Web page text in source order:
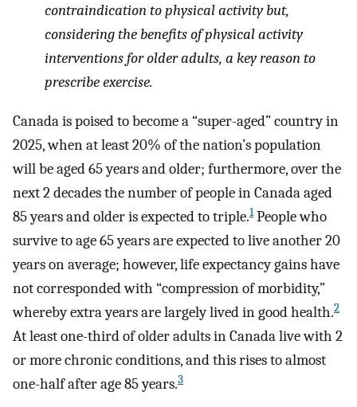
contraindication to physical activity but,
considering the benefits of physical activity
interventions for older adults, a key reason to
prescribe exercise.
Canada is poised to become a “super-aged” country in
2025, when at least 20% of the nation’s population
will be aged 65 years and older; furthermore, over the
next 2 decades the number of people in Canada aged
85 years and older is expected to triple.1People who
survive to age 65 years are expected to live another 20
years on average; however, life expectancy gains have
not corresponded with “compression of morbidity,”
whereby extra years are largely lived in good health.2
At least one-third of older adults in Canada live with 2
or more chronic conditions, and this rises to almost
one-half after age 85 years.3